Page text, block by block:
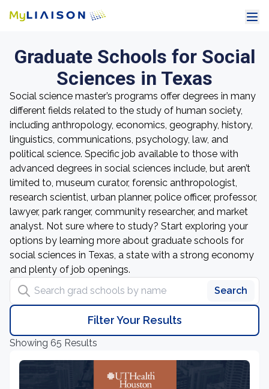
Graduate Schools for Social
Sciences in Texas
Social science master’s programs offer degrees in many
different fields related to the study of human society,
including anthropology, economics, geography, history,
linguistics, communications, psychology, law, and
political science. Specific job available to those with
advanced degrees in social sciences include, but aren’t
limited to, museum curator, forensic anthropologist,
research scientist, urban planner, police officer, professor,
lawyer, park ranger, community researcher, and market
analyst. Not sure where to study? Start exploring your
options by learning more about graduate schools for
social sciences in Texas, a state with a strong economy
and plenty of job openings.
Search grad schools by name
Search
Filter Your Results
Showing 65 Results